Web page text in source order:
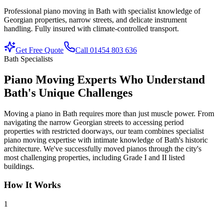
Professional piano moving in Bath with specialist knowledge of
Georgian properties, narrow streets, and delicate instrument
handling. Fully insured with climate-controlled transport.
Get Free Quote
Call 01454 803 636
Bath Specialists
Piano Moving Experts Who Understand
Bath's Unique Challenges
Moving a piano in Bath requires more than just muscle power. From
navigating the narrow Georgian streets to accessing period
properties with restricted doorways, our team combines specialist
piano moving expertise with intimate knowledge of Bath's historic
architecture. We've successfully moved pianos through the city's
most challenging properties, including Grade I and II listed
buildings.
How It Works
1